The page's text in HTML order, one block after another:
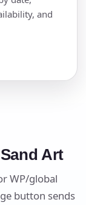
and
Art
WP/global
button sends